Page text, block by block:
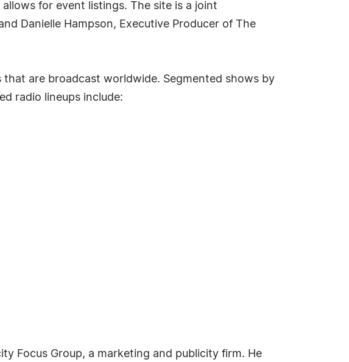
for event listings. The site is a joint
Danielle Hampson, Executive Producer of The
are broadcast worldwide. Segmented shows by
radio lineups include:
Focus Group, a marketing and publicity firm. He